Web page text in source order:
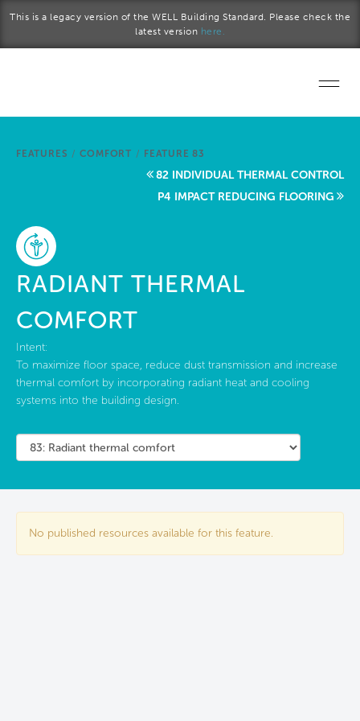
This is a legacy version of the WELL Building Standard. Please check the
latest version here.
Start a project
About Us
FEATURES / COMFORT / FEATURE 83
82 INDIVIDUAL THERMAL CONTROL
P4 IMPACT REDUCING FLOORING
RADIANT THERMAL
COMFORT
Intent:
To maximize floor space, reduce dust transmission and increase
thermal comfort by incorporating radiant heat and cooling
systems into the building design.
No published resources available for this feature.